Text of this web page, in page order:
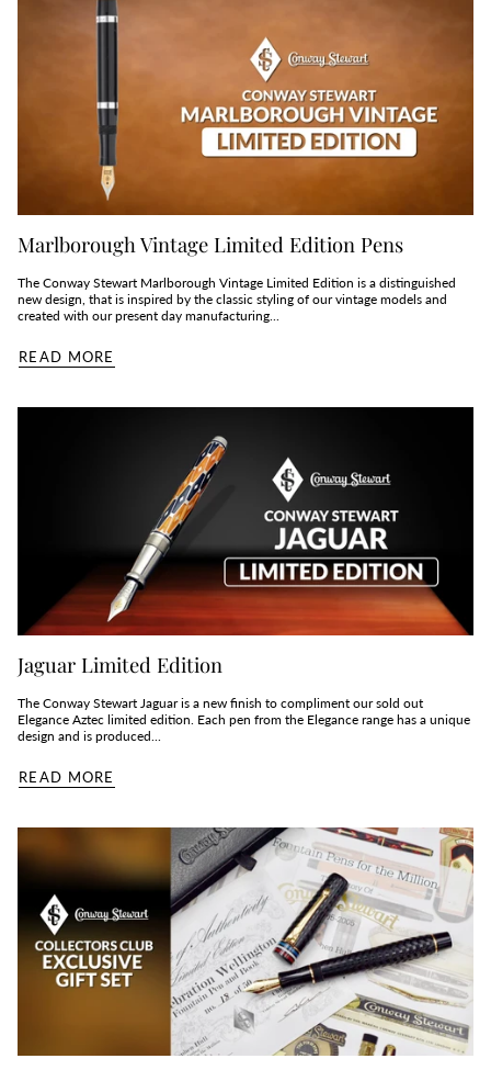
Marlborough Vintage Limited Edition Pens
The Conway Stewart Marlborough Vintage Limited Edition is a distinguished
new design, that is inspired by the classic styling of our vintage models and
created with our present day manufacturing...
READ MORE
Jaguar Limited Edition
The Conway Stewart Jaguar is a new finish to compliment our sold out
Elegance Aztec limited edition. Each pen from the Elegance range has a unique
design and is produced...
READ MORE